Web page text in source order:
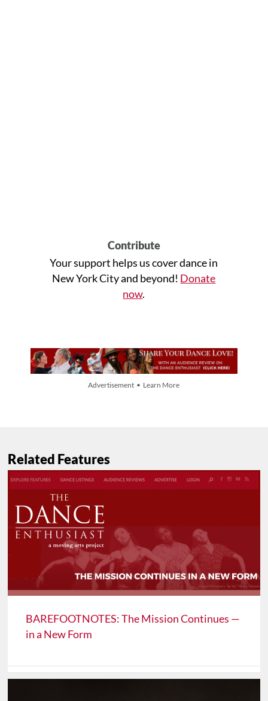
Contribute
Your support helps us cover dance in
New York City and beyond! Donate
now.
Advertisement • Learn More
Related Features
BAREFOOTNOTES: The Mission Continues —
in a New Form